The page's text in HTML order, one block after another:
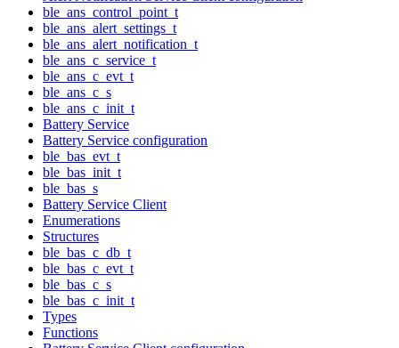
ble_ans_control_point_t
ble_ans_alert_settings_t
ble_ans_alert_notification_t
ble_ans_c_service_t
ble_ans_c_evt_t
ble_ans_c_s
ble_ans_c_init_t
Battery Service
Battery Service configuration
ble_bas_evt_t
ble_bas_init_t
ble_bas_s
Battery Service Client
Enumerations
Structures
ble_bas_c_db_t
ble_bas_c_evt_t
ble_bas_c_s
ble_bas_c_init_t
Types
Functions